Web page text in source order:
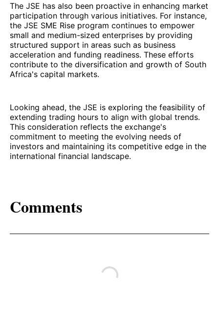
The JSE has also been proactive in enhancing market
participation through various initiatives. For instance,
the JSE SME Rise program continues to empower
small and medium-sized enterprises by providing
structured support in areas such as business
acceleration and funding readiness. These efforts
contribute to the diversification and growth of South
Africa's capital markets.
Looking ahead, the JSE is exploring the feasibility of
extending trading hours to align with global trends.
This consideration reflects the exchange's
commitment to meeting the evolving needs of
investors and maintaining its competitive edge in the
international financial landscape.
Comments